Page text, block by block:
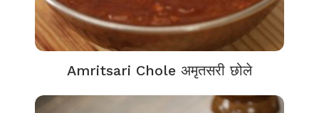
Amritsari Chole अमृतसरी छोले